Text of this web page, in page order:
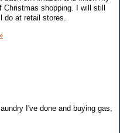
shopping. I will still
at retail stores.
I've done and buying gas,